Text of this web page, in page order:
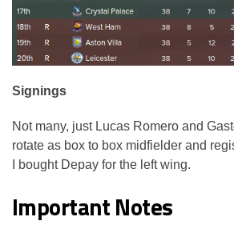
Signings
Not many, just Lucas Romero and
rotate as box to box midfielder and
I bought Depay for the left wing.
Important Notes